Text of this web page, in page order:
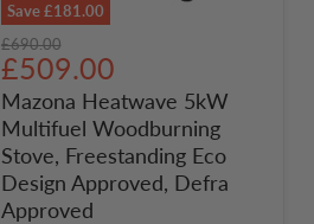
Save£181.00
Mazona
Heatwave
5kW
Multifuel
Woodburning
Stove,
Freestanding
Eco
Original
price
£690.00
Current
price
£509.00
Mazona Heatwave 5kW
Multifuel Woodburning
Stove, Freestanding Eco
Design Approved, Defra
Approved